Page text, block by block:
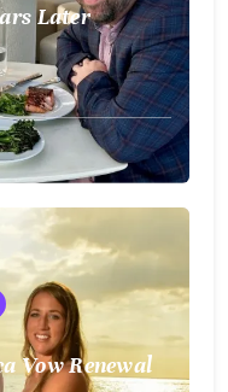
Later
Vow Renewal